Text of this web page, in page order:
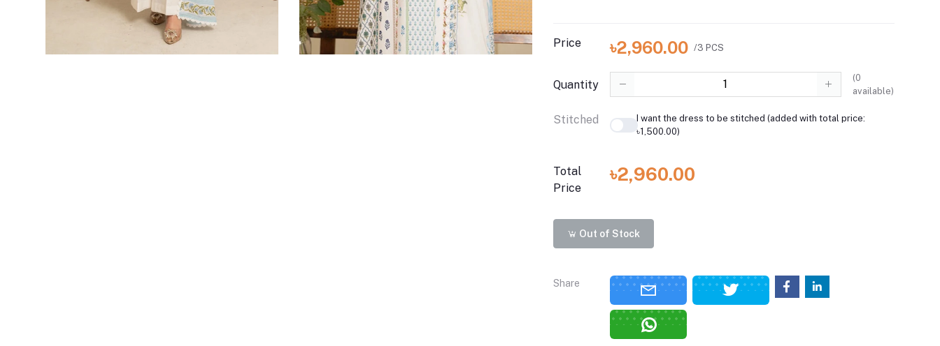
Price ৳2,960.00 /3 PCS
Quantity
(0
available)
Stitched
I want the dress to be stitched (added with total price:
৳1,500.00)
Total
Price
৳2,960.00
Out of Stock
Share